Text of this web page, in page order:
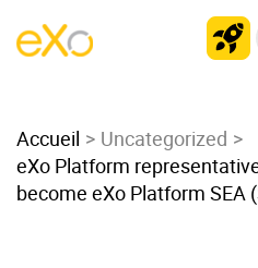
Modern Intranet
Collaboration Platform
Social Network
Accueil
Uncategorized
eXo Platform
become eXo Platform SEA